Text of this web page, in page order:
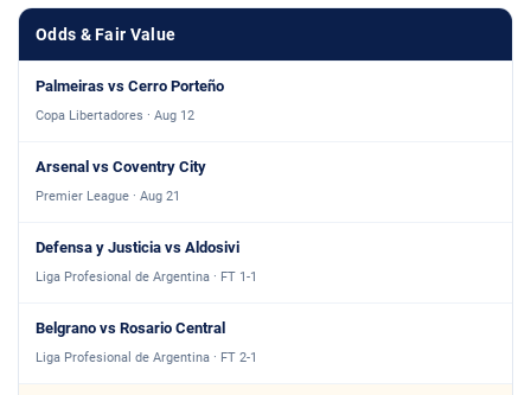
Odds & Fair Value
Palmeiras vs Cerro Porteño
Copa Libertadores · Aug 12
Arsenal vs Coventry City
Premier League · Aug 21
Defensa y Justicia vs Aldosivi
Liga Profesional de Argentina · FT 1-1
Belgrano vs Rosario Central
Liga Profesional de Argentina · FT 2-1